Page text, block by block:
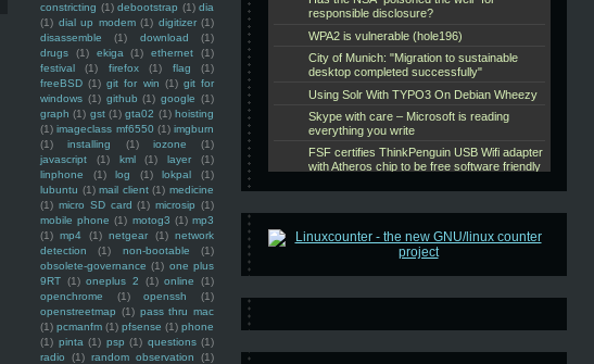
constricting (1) debootstrap (1) dia
(1) dial up modem (1) digitizer (1)
disassemble
(1) download
(1)
drugs
(1) ekiga (1) ethernet
(1)
festival
(1) firefox (1) flag
(1)
freeBSD (1) git for win (1) git for
windows (1) github (1) google (1)
graph (1) gst (1) gta02 (1) hoisting
(1) imageclass mf6550 (1) imgburn
(1)
installing (1) iozone
(1)
javascript
(1) kml (1) layer
(1)
linphone
(1) log (1) lokpal
(1)
lubuntu (1) mail client (1) medicine
(1) micro SD card (1) microsip (1)
mobile phone (1) motog3 (1) mp3
(1) mp4 (1) netgear (1) network
detection
(1) non-bootable
(1)
obsolete-governance (1) one plus
9RT (1) oneplus 2 (1) online
(1)
openchrome
(1) openssh
(1)
openstreetmap (1) pass thru mac
(1) pcmanfm (1) pfsense (1) phone
(1) pinta (1) psp (1) questions (1)
radio
(1) random observation
(1)